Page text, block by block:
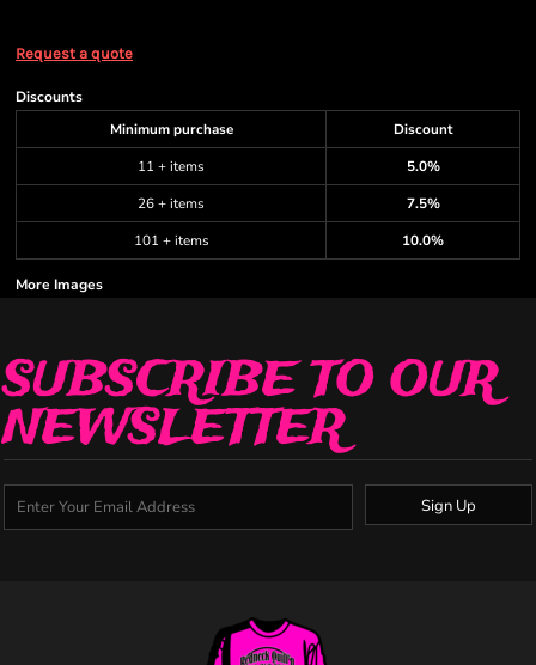
Request a quote
Discounts
Minimum purchase
Discount
11 + items
5.0%
26 + items
7.5%
101 + items
10.0%
More Images
SUBSCRIBE TO OUR
NEWSLETTER
Sign Up